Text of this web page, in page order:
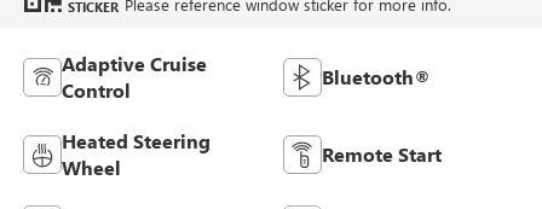
STICKER Please reference window sticker for more info.
Adaptive Cruise
Control
Bluetooth®
Heated Steering
Wheel
Remote Start